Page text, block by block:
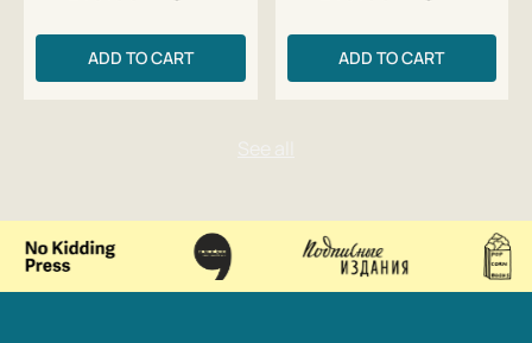
ADD TO CART ADD TO CART